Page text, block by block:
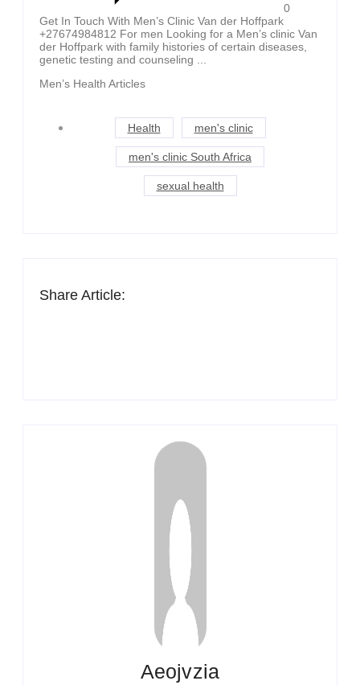
0
Get In Touch With Men’s Clinic Van der Hoffpark
+27674984812 For men Looking for a Men’s clinic Van
der Hoffpark with family histories of certain diseases,
genetic testing and counseling ...
Men’s Health Articles
Health men's clinic
men's clinic South Africa
sexual health
Share Article:
Aeojvzia